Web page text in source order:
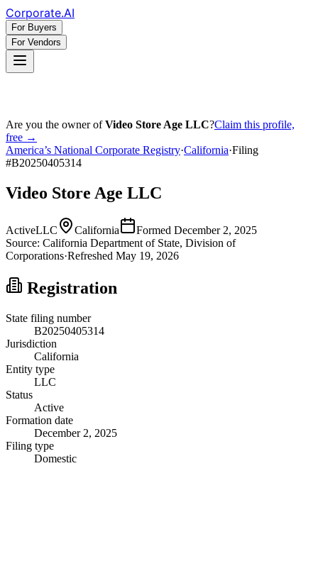
Corporate.AI
For Buyers
For Vendors
Are you the owner ofVideo Store Age LLC?Claim this profile,
free →
America’s National Corporate Registry·California·Filing
#B20250405314
Video Store Age LLC
ActiveLLC California Formed December 2, 2025
Source: California Department of State, Division of
Corporations·Refreshed May 19, 2026
Registration
State filing number
B20250405314
Jurisdiction
California
Entity type
LLC
Status
Active
Formation date
December 2, 2025
Filing type
Domestic